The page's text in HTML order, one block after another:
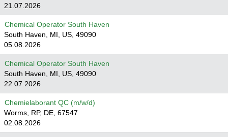
21.07.2026
Chemical Operator South Haven
South Haven, MI, US, 49090
05.08.2026
Chemical Operator South Haven
South Haven, MI, US, 49090
22.07.2026
Chemielaborant QC (m/w/d)
Worms, RP, DE, 67547
02.08.2026